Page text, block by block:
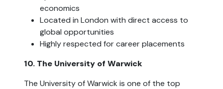
economics
Located in London with direct access to
global opportunities
Highly respected for career placements
10. The University of Warwick
The University of Warwick is one of the top